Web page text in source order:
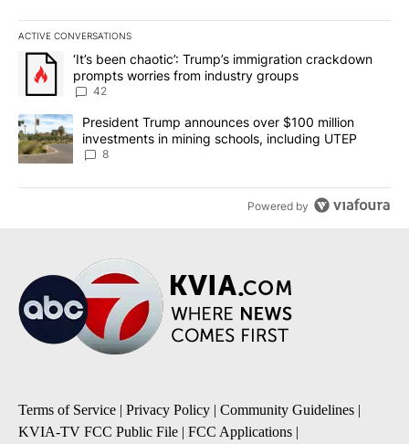
ACTIVE CONVERSATIONS
The following is a list of the most commented articles in the last
A trending article titled "‘It’s been chaotic’: Trump’s
‘It’s been chaotic’: Trump’s immigration crackdown
prompts worries from industry groups
42
A trending article titled "President Trump announces over $100
President Trump announces over $100 million
investments in mining schools, including UTEP
8
Powered by
Terms of Service | Privacy Policy | Community Guidelines |
KVIA-TV FCC Public File | FCC Applications |